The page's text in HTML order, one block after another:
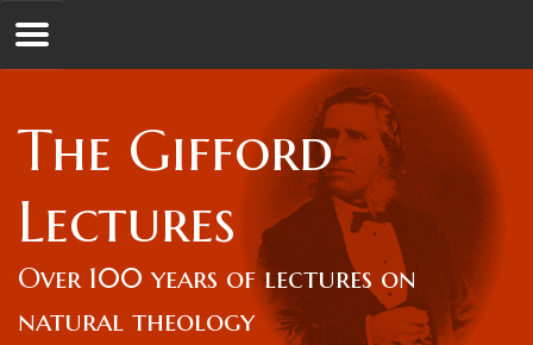
Jump to navigation
Lectures
The Gifford
Lectures
Over 100 years of lectures on
natural theology